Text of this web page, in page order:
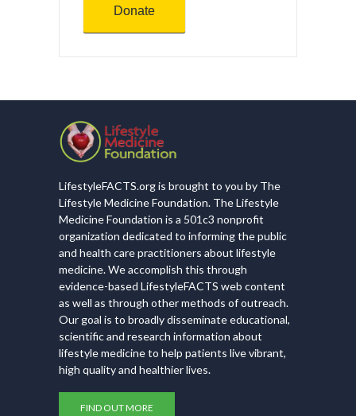
Donate
LifestyleFACTS.org is brought to you by The
Lifestyle Medicine Foundation. The Lifestyle
Medicine Foundation is a 501c3 nonprofit
organization dedicated to informing the public
and health care practitioners about lifestyle
medicine. We accomplish this through
evidence-based LifestyleFACTS web content
as well as through other methods of outreach.
Our goal is to broadly disseminate educational,
scientific and research information about
lifestyle medicine to help patients live vibrant,
high quality and healthier lives.
FIND OUT MORE